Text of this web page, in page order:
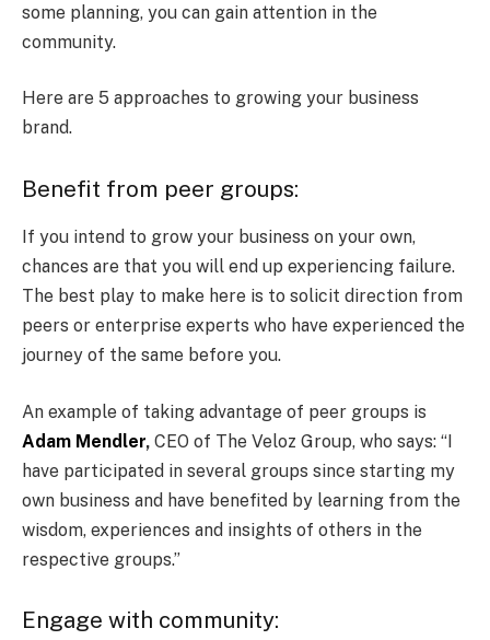
some planning, you can gain attention in the
community.
Here are 5 approaches to growing your business
brand.
Benefit from peer groups:
If you intend to grow your business on your own,
chances are that you will end up experiencing failure.
The best play to make here is to solicit direction from
peers or enterprise experts who have experienced the
journey of the same before you.
An example of taking advantage of peer groups is
Adam Mendler, CEO of The Veloz Group, who says: “I
have participated in several groups since starting my
own business and have benefited by learning from the
wisdom, experiences and insights of others in the
respective groups.”
Engage with community: